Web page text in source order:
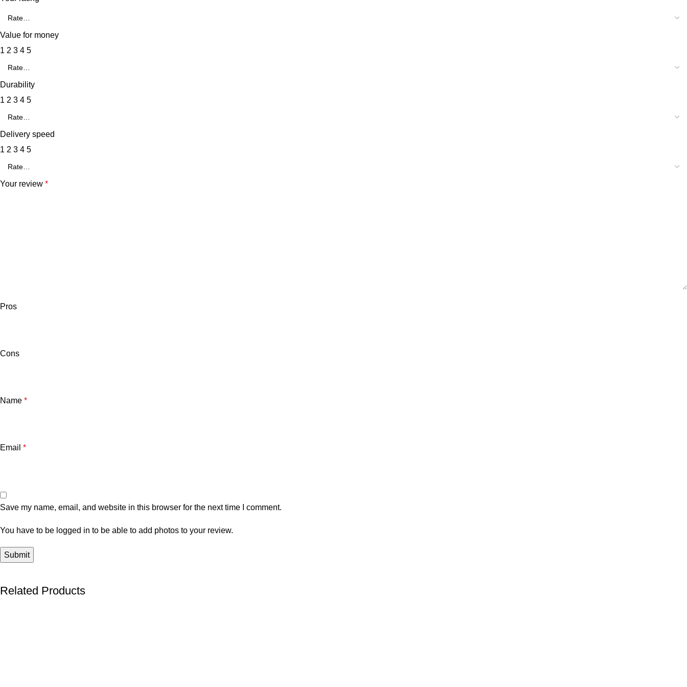
Value for money
1 2 3 4 5
Durability
1 2 3 4 5
Delivery speed
1 2 3 4 5
Your review *
Pros
Cons
Name *
Email *
Save my name, email, and website in this browser for the next time I comment.
You have to be logged in to be able to add photos to your review.
Related Products